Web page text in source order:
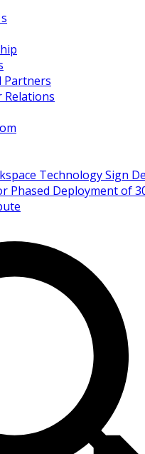
Partners
Relations
Technology Sign
Phased Deployment of